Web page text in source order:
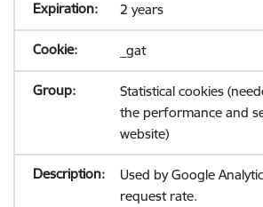
2 years
_gat
Statistical cookies
the performance and
website)
Used by Google
request rate.